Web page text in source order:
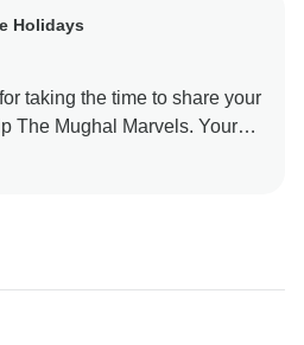
Holidays
taking the time to share your
The Mughal Marvels. Your